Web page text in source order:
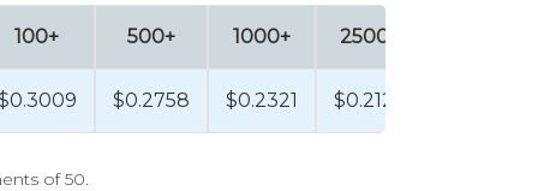
100+ 500+
$0.2758
1000+
$0.2321
2500+
$0.2129
of 50.